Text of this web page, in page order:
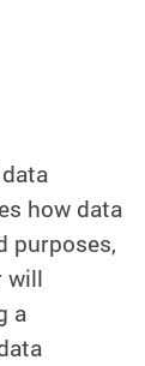
how data
purposes,
will
a